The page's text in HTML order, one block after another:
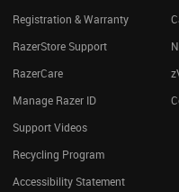
Registration & Warranty
RazerStore Support
RazerCare
Manage Razer ID
Support Videos
Recycling Program
Accessibility Statement